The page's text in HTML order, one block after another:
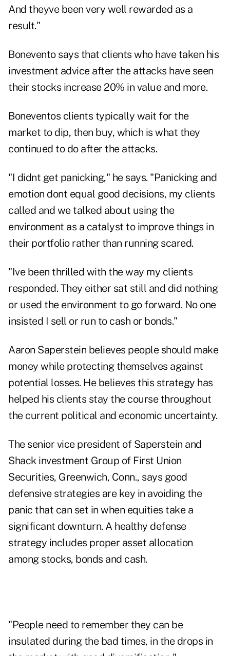
And theyve been very well rewarded as a
result."
Bonevento says that clients who have taken his
investment advice after the attacks have seen
their stocks increase 20% in value and more.
Boneventos clients typically wait for the
market to dip, then buy, which is what they
continued to do after the attacks.
"I didnt get panicking," he says. "Panicking and
emotion dont equal good decisions, my clients
called and we talked about using the
environment as a catalyst to improve things in
their portfolio rather than running scared.
"Ive been thrilled with the way my clients
responded. They either sat still and did nothing
or used the environment to go forward. No one
insisted I sell or run to cash or bonds."
Aaron Saperstein believes people should make
money while protecting themselves against
potential losses. He believes this strategy has
helped his clients stay the course throughout
the current political and economic uncertainty.
The senior vice president of Saperstein and
Shack investment Group of First Union
Securities, Greenwich, Conn., says good
defensive strategies are key in avoiding the
panic that can set in when equities take a
significant downturn. A healthy defense
strategy includes proper asset allocation
among stocks, bonds and cash.
"People need to remember they can be
insulated during the bad times, in the drops in